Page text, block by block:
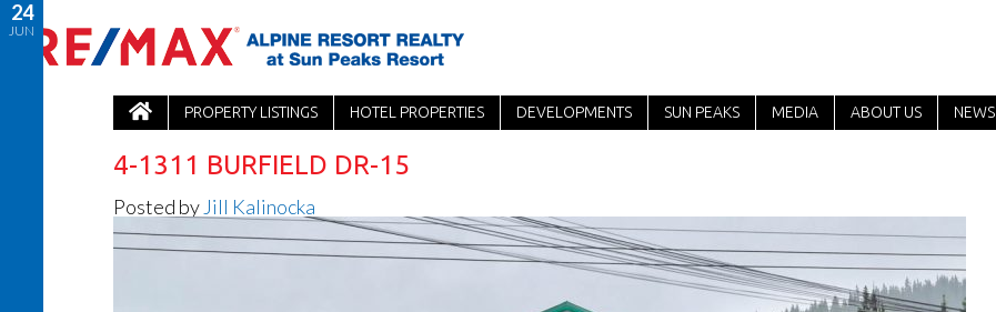
PROPERTY LISTINGS HOTEL PROPERTIES DEVELOPMENTS SUN PEAKS MEDIA ABOUT US NEWS
24
JUN
4-1311 BURFIELD DR-15
Posted by Jill Kalinocka